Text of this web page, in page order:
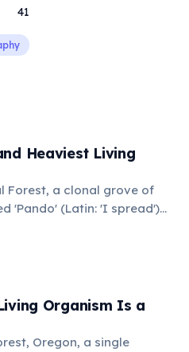
41
Heaviest Living
Forest, a clonal grove of
'Pando' (Latin: 'I spread')
stems that are
to be 80,000 years
Organism Is a
Oregon, a single